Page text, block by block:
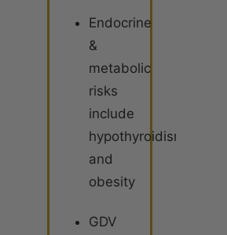
Endocrine
&
metabolic
risks
include
hypothyroidism
and
obesity
GDV